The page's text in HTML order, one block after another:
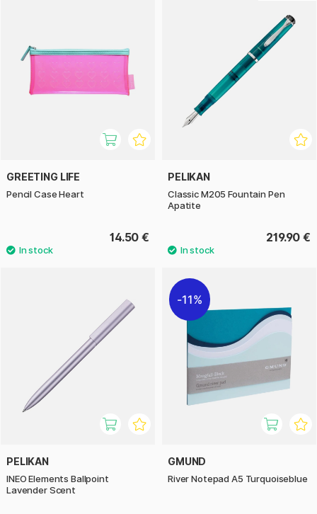
GREETING LIFE
Pencil Case Heart
14.50 €
PELIKAN
Classic M205 Fountain Pen
Apatite
219.90 €
PELIKAN
INEO Elements Ballpoint
Lavender Scent
11%
GMUND
River Notepad A5 Turquoiseblue